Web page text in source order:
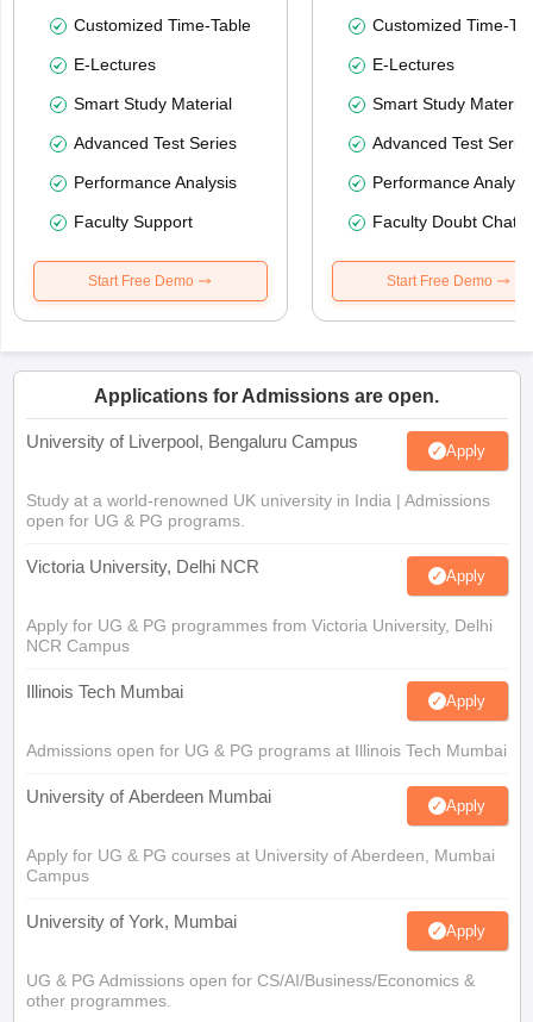
Customized Time-Table
E-Lectures
Smart Study Material
Advanced Test Series
Performance Analysis
Faculty Support
Start Free Demo
Customized Time-
E-Lectures
Smart Study Material
Advanced Test
Performance
Faculty Doubt Chat
Start Free Demo
Applications for Admissions are open.
University of Liverpool, Bengaluru Campus Apply
Study at a world-renowned UK university in India | Admissions
open for UG & PG programs.
Victoria University, Delhi NCR Apply
Apply for UG & PG programmes from Victoria University, Delhi
NCR Campus
Illinois Tech Mumbai Apply
Admissions open for UG & PG programs at Illinois Tech Mumbai
University of Aberdeen Mumbai Apply
Apply for UG & PG courses at University of Aberdeen, Mumbai
Campus
University of York, Mumbai Apply
UG & PG Admissions open for CS/AI/Business/Economics &
other programmes.